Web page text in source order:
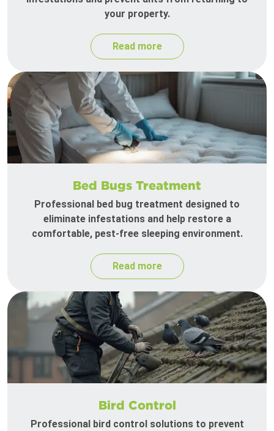
your property.
Read more
Bed Bugs Treatment
Professional bed bug treatment designed to
eliminate infestations and help restore a
comfortable, pest-free sleeping environment.
Read more
Bird Control
Professional bird control solutions to prevent